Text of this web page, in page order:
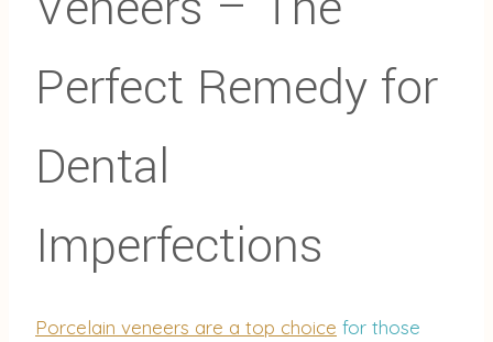
Perfect Remedy for
Dental
Imperfections
Porcelain veneers are a top choice for those